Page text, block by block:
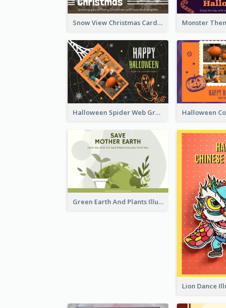
Snow View Christmas Card With Simple Design
Halloween Spider Web Greeting Card
Green Earth And Plants Illustrations Greeting Card